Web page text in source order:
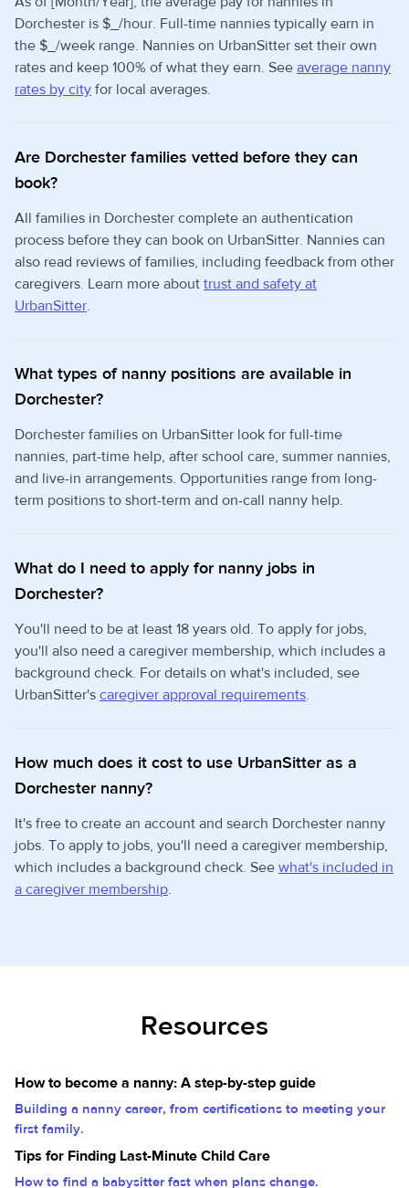
Dorchester is $_/hour. Full-time nannies typically earn in
the $_/week range. Nannies on UrbanSitter set their own
rates and keep 100% of what they earn. See average nanny
rates by city for local averages.
Are Dorchester families vetted before they can
book?
All families in Dorchester complete an authentication
process before they can book on UrbanSitter. Nannies can
also read reviews of families, including feedback from other
caregivers. Learn more about trust and safety at
UrbanSitter.
What types of nanny positions are available in
Dorchester?
Dorchester families on UrbanSitter look for full-time
nannies, part-time help, after school care, summer nannies,
and live-in arrangements. Opportunities range from long-
term positions to short-term and on-call nanny help.
What do I need to apply for nanny jobs in
Dorchester?
You'll need to be at least 18 years old. To apply for jobs,
you'll also need a caregiver membership, which includes a
background check. For details on what's included, see
UrbanSitter's caregiver approval requirements.
How much does it cost to use UrbanSitter as a
Dorchester nanny?
It's free to create an account and search Dorchester nanny
jobs. To apply to jobs, you'll need a caregiver membership,
which includes a background check. See what's included in
a caregiver membership.
Resources
How to become a nanny: A step-by-step guide
Building a nanny career, from certifications to meeting your
first family.
Tips for Finding Last-Minute Child Care
How to find a babysitter fast when plans change.